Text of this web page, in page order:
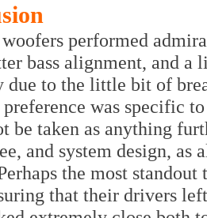
performed
bass alignment, and
due to the little bit of
was specific
be taken as anything
and system design,
the most
that their drivers